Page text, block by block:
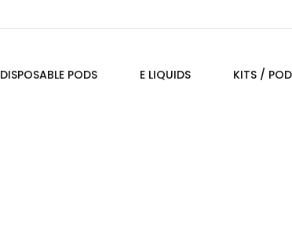
DISPOSABLE PODS E LIQUIDS KITS /